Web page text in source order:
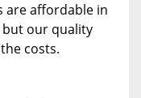
are affordable in
our quality
costs.